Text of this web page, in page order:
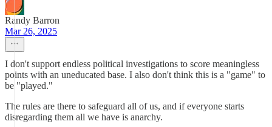
Randy Barron
Mar 26, 2025
I don't support endless political investigations to score meaningless
points with an uneducated base. I also don't think this is a "game" to
be "played."
The rules are there to safeguard all of us, and if everyone starts
disregarding them all we have is anarchy.